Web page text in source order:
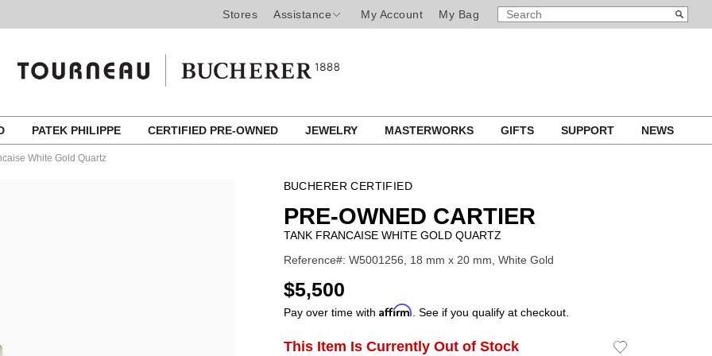
Stores Assistance My Account My Bag
SEARCH
CATALOG
Search
PATEK PHILIPPE CERTIFIED PRE-OWNED JEWELRY MASTERWORKS GIFTS SUPPORT NEWS
White Gold Quartz
BUCHERER CERTIFIED
PRE-OWNED CARTIER
TANK FRANCAISE WHITE GOLD QUARTZ
Reference#: W5001256, 18 mm x 20 mm, White Gold
USD
$5,500
Pay over time with Affirm . See if you qualify at checkout.
ADD
This Item Is Currently Out of Stock
Add